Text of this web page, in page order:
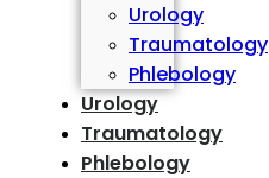
Urology
Traumatology
Phlebology
Urology
Traumatology
Phlebology